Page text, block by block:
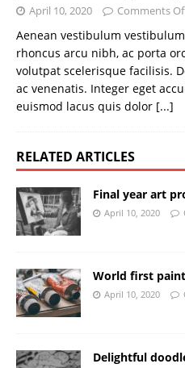
April 10, 2020 Comments
Aenean vestibulum
rhoncus arcu nibh, ac porta
volutpat scelerisque facilisis.
ac venenatis. Integer eget
euismod lacus quis dolor [...]
RELATED ARTICLES
Final year art
April 10, 2020
World first
April 10, 2020
Delightful